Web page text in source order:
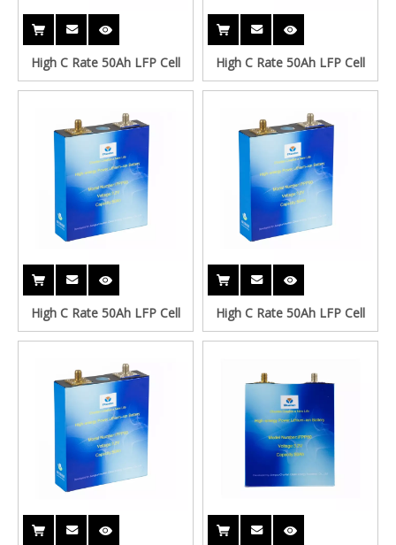
High C Rate 50Ah LFP Cell High C Rate 50Ah LFP Cell
High C Rate 50Ah LFP Cell High C Rate 50Ah LFP Cell